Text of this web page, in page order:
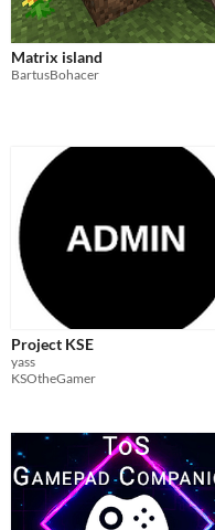
Matrix island
BartusBohacer
Project KSE
yass
KSOtheGamer